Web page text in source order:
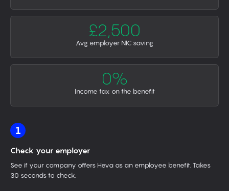
£2,500
Avg employer NIC saving
0%
Income tax on the benefit
1
Check your employer
See if your company offers Heva as an employee benefit. Takes
30 seconds to check.